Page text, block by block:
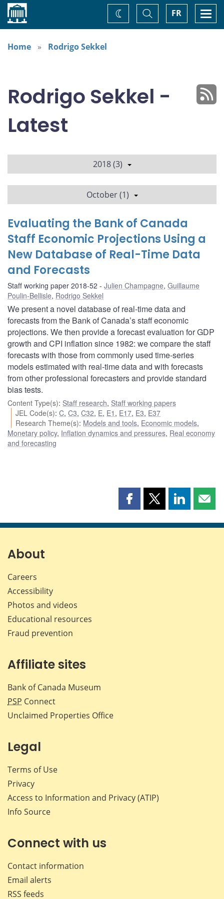
Home FR
Toggle
Search
Change
theme
Home
Rodrigo Sekkel
Rodrigo Sekkel -
Latest
2018 (3)
October (1)
Evaluating the Bank of Canada
Staff Economic Projections Using a
New Database of Real-Time Data
and Forecasts
Staff working paper 2018-52 Julien Champagne, Guillaume
Poulin-Bellisle, Rodrigo Sekkel
We present a novel database of real-time data and
forecasts from the Bank of Canada’s staff economic
projections. We then provide a forecast evaluation for GDP
growth and CPI inflation since 1982: we compare the staff
forecasts with those from commonly used time-series
models estimated with real-time data and with forecasts
from other professional forecasters and provide standard
bias tests.
Content Type(s): Staff research, Staff working papers
JEL Code(s):C,C3,C32, E, E1 , E17, E3, E37
Research Theme(s): Models and tools, Economic models,
Monetary policy, Inflation dynamics and pressures, Real economy
and forecasting
Share
page
Share
page
Share
page page
About
Careers
Accessibility
Photos and videos
Educational resources
Fraud prevention
Affiliate sites
Bank of Canada Museum
PSP Connect
Unclaimed Properties Office
Legal
Terms of Use
Privacy
Access to Information and Privacy (ATIP)
Info Source
Connect with us
Contact information
Email alerts
RSS feeds